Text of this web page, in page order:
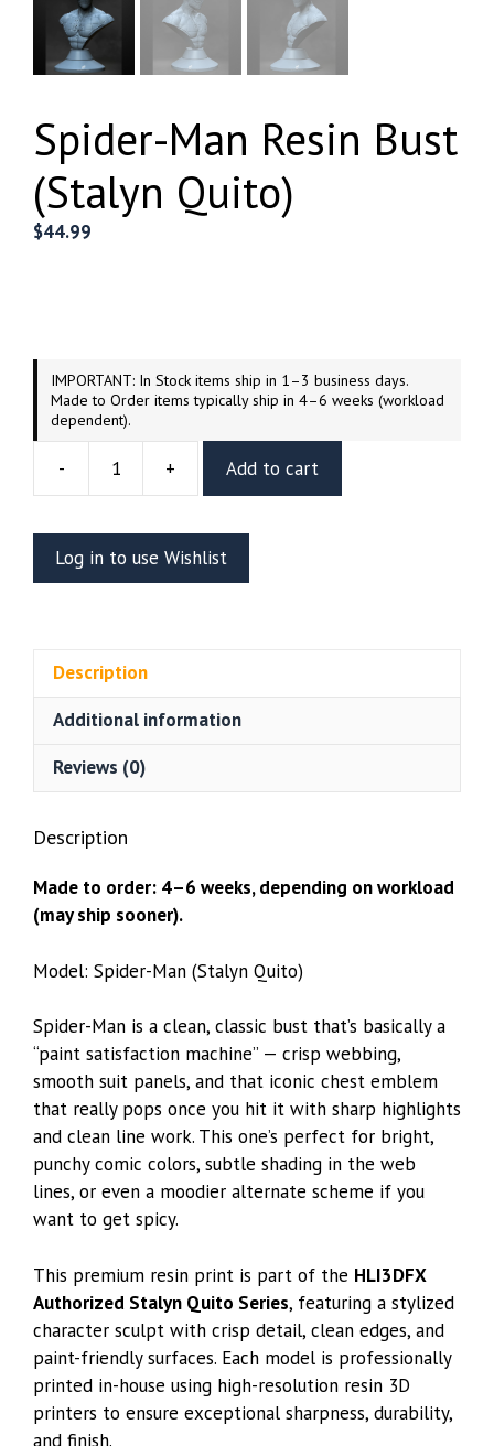
Spider-Man Resin Bust
(Stalyn Quito)
$44.99
IMPORTANT: In Stock items ship in 1–3 business days.
Made to Order items typically ship in 4–6 weeks (workload
dependent).
-
Spider-
Resin
Bust
(Stalyn
+ Add to cart
Log in to use Wishlist
Description
Additional information
Reviews (0)
Description
Made to order: 4–6 weeks, depending on workload
(may ship sooner).
Model: Spider-Man (Stalyn Quito)
Spider-Man is a clean, classic bust that’s basically a
“paint satisfaction machine” — crisp webbing,
smooth suit panels, and that iconic chest emblem
that really pops once you hit it with sharp highlights
and clean line work. This one’s perfect for bright,
punchy comic colors, subtle shading in the web
lines, or even a moodier alternate scheme if you
want to get spicy.
This premium resin print is part of the HLI3DFX
Authorized Stalyn Quito Series, featuring a stylized
character sculpt with crisp detail, clean edges, and
paint-friendly surfaces. Each model is professionally
printed in-house using high-resolution resin 3D
printers to ensure exceptional sharpness, durability,
and finish.